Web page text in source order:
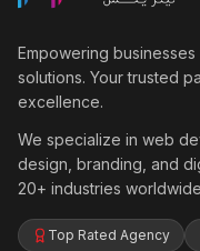
Empowering
solutions. Your trusted
excellence.
We specialize in web
design, branding, and
20+ industries
Top Rated Agency